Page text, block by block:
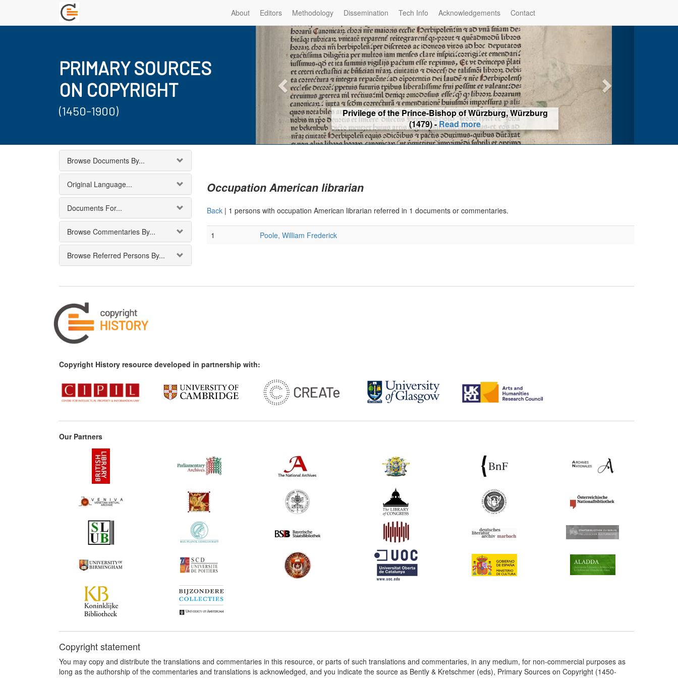
About Editors Methodology Dissemination Tech Info Acknowledgements Contact
PRIMARY SOURCES
ON COPYRIGHT
(1450-1900)
Privilege of the Prince-Bishop of Würzburg, Würzburg
(1479) -Read more
Browse Documents By...
Original Language...
Documents For...
Browse Commentaries By...
Browse Referred Persons By...
Occupation American librarian
Back| 1 persons with occupation American librarian referred in 1 documents or commentaries.
1 Poole, William Frederick
Copyright History resource developed in partnership with:
Our Partners
Copyright statement
You may copy and distribute the translations and commentaries in this resource, or parts of such translations and commentaries, in any medium, for non-commercial purposes as
long as the authorship of the commentaries and translations is acknowledged, and you indicate the source as Bently & Kretschmer (eds), Primary Sources on Copyright (1450-